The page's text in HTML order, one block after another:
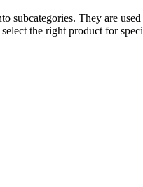
and air blowers operated in
subcategories. They are
the right product for